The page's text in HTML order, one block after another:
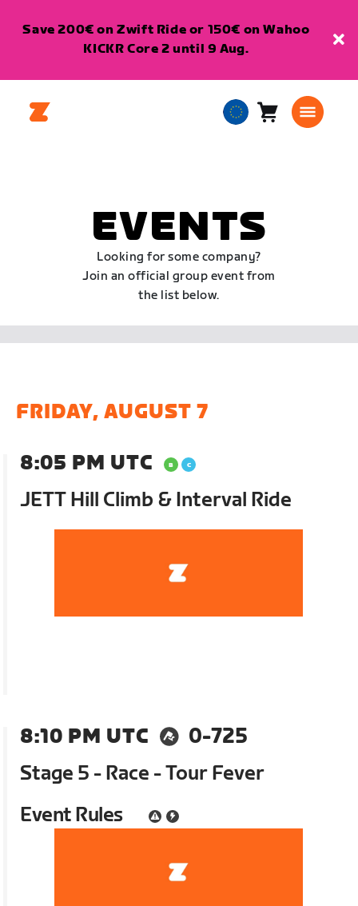
Save 200€ on Zwift Ride or 150€ on Wahoo
KICKR Core 2 until 9 Aug.
EuropeanCart0
EVENTS
Looking for some company?
Join an official group event from
the list below.
FRIDAY, AUGUST 7
8:05 PM UTC
JETT Hill Climb & Interval Ride
8:10 PM UTC
0-725
Stage 5 - Race - Tour Fever
Event Rules